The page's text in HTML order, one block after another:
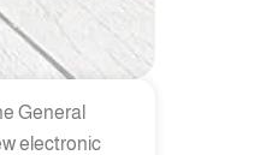
General
electronic